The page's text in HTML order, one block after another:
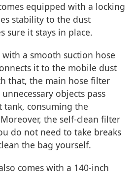
equipped with a locking
stability to the dust
sure it stays in place.
a smooth suction hose
it to the mobile dust
that, the main hose filter
objects pass
consuming the
the self-clean filter
do not need to take breaks
the bag yourself.
comes with a 140-inch